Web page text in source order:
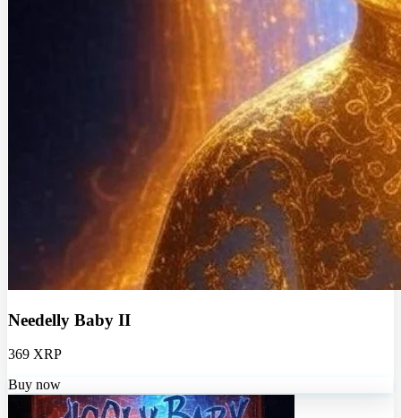
Needelly Baby II
369 XRP
Buy now